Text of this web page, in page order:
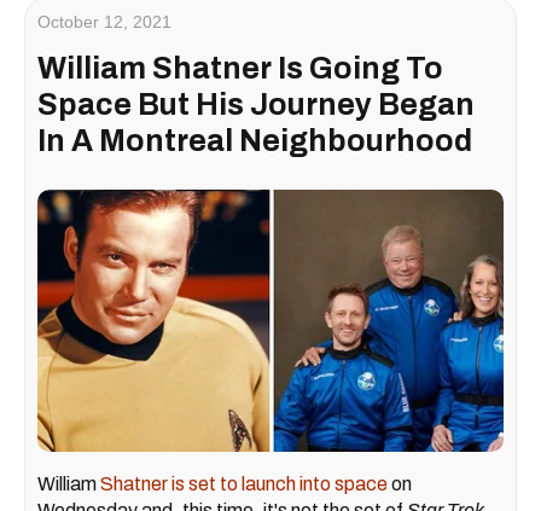
October 12, 2021
William Shatner Is Going To
Space But His Journey Began
In A Montreal Neighbourhood
WilliamShatner is set to launch into spaceon